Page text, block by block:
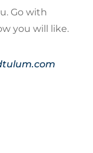
Go with
you will like.